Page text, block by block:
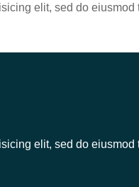
elit, sed do eiusmod
elit, sed do eiusmod